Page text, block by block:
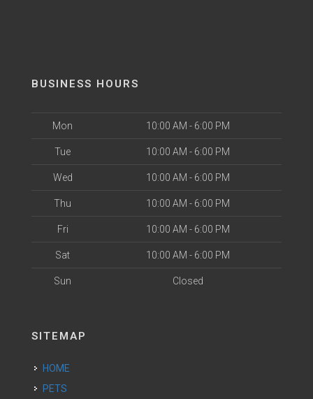
BUSINESS HOURS
Mon 10:00 AM - 6:00 PM
Tue 10:00 AM - 6:00 PM
Wed 10:00 AM - 6:00 PM
Thu 10:00 AM - 6:00 PM
Fri 10:00 AM - 6:00 PM
Sat 10:00 AM - 6:00 PM
Sun Closed
SITEMAP
HOME
PETS